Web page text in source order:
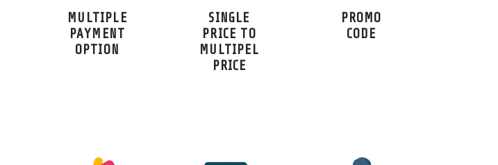
MULTIPLE
PAYMENT
OPTION
SINGLE
PRICE TO
MULTIPEL
PRICE
PROMO
CODE